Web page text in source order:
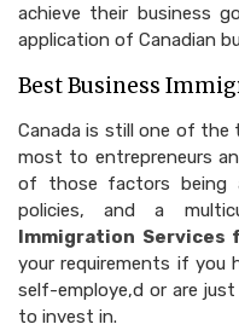
achieve their business
application of Canadian
Best Business
Canada is still one of
most to entrepreneurs
of those factors being
policies, and a
Immigration Services
your requirements if you
self-employe,d or are
to invest in.